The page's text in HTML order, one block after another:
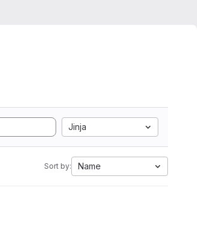
Jinja
Sort by: Name